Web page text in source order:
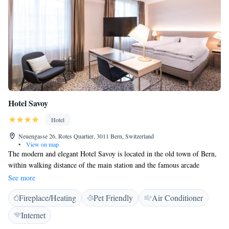
the street, and major sights are within walking distance. Guests also
benefit from free public transport throughout the city.
Hotel Savoy
Hotel
Neuengasse 26, Rotes Quartier, 3011 Bern, Switzerland
•
View on map
The modern and elegant Hotel Savoy is located in the old town of Bern,
within walking distance of the main station and the famous arcade
shopping streets. Free WiFi is provided throughout the property. All of
the non-smoking rooms are furnished in a modern design and feature
comfortable beds with memory foam pillows, a desk with an HDMI
connectivity panel, a flat-screen TV with satellite channels, a laptop safe,
a telephone with voice mail, air conditioning, a minibar, a Nespresso
See more
Fireplace/Heating Pet Friendly
Air Conditioner
Internet